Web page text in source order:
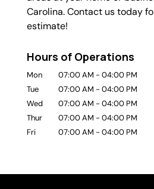
Carolina. Contact us today
estimate!
Hours of Operations
Mon 07:00 AM - 04:00 PM
Tue
07:00 AM - 04:00 PM
Wed
07:00 AM - 04:00 PM
Thur
07:00 AM - 04:00 PM
Fri
07:00 AM - 04:00 PM